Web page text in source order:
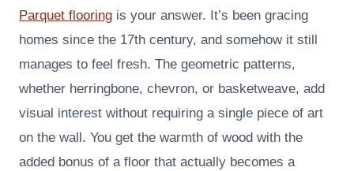
Parquet flooring is your answer. It’s been gracing
homes since the 17th century, and somehow it still
manages to feel fresh. The geometric patterns,
whether herringbone, chevron, or basketweave, add
visual interest without requiring a single piece of art
on the wall. You get the warmth of wood with the
added bonus of a floor that actually becomes a